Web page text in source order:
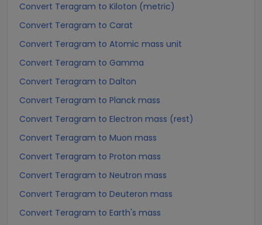
Convert Teragram to Kiloton (metric)
Convert Teragram to Carat
Convert Teragram to Atomic mass unit
Convert Teragram to Gamma
Convert Teragram to Dalton
Convert Teragram to Planck mass
Convert Teragram to Electron mass (rest)
Convert Teragram to Muon mass
Convert Teragram to Proton mass
Convert Teragram to Neutron mass
Convert Teragram to Deuteron mass
Convert Teragram to Earth's mass